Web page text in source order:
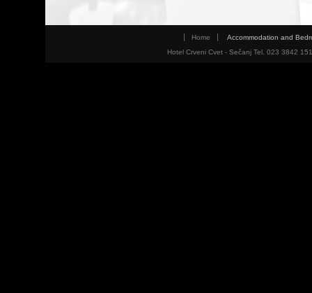
Home
Accommodation and
Hotel Crveni Cvet - Sečanj Tel. 023 3842